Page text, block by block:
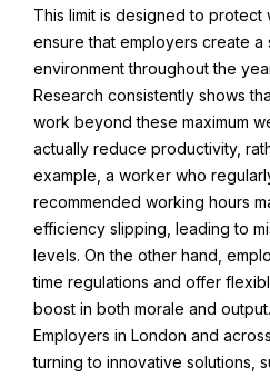
This limit is designed to protect
ensure that employers create a
environment throughout the
Research consistently shows
work beyond these maximum
actually reduce productivity,
example, a worker who
recommended working hours
efficiency slipping, leading to
levels. On the other hand,
time regulations and offer
boost in both morale and output.
Employers in London and
turning to innovative solutions,